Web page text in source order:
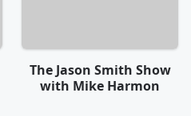
The Jason Smith Show
with Mike Harmon